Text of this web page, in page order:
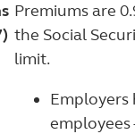
Premiums are
the Social
limit.
Employers
employees